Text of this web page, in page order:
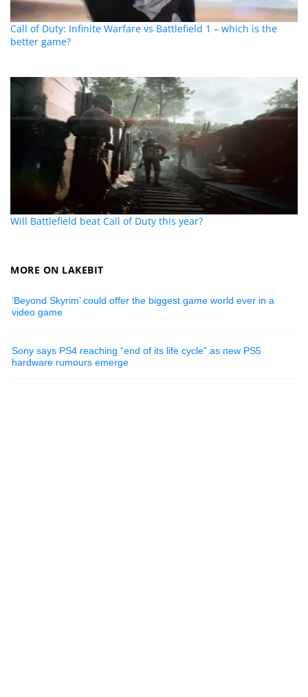
Call of Duty: Infinite Warfare vs Battlefield 1 – which is the
better game?
Will Battlefield beat Call of Duty this year?
MORE ON LAKEBIT
‘Beyond Skyrim’ could offer the biggest game world ever in a
video game
Sony says PS4 reaching “end of its life cycle” as new PS5
hardware rumours emerge